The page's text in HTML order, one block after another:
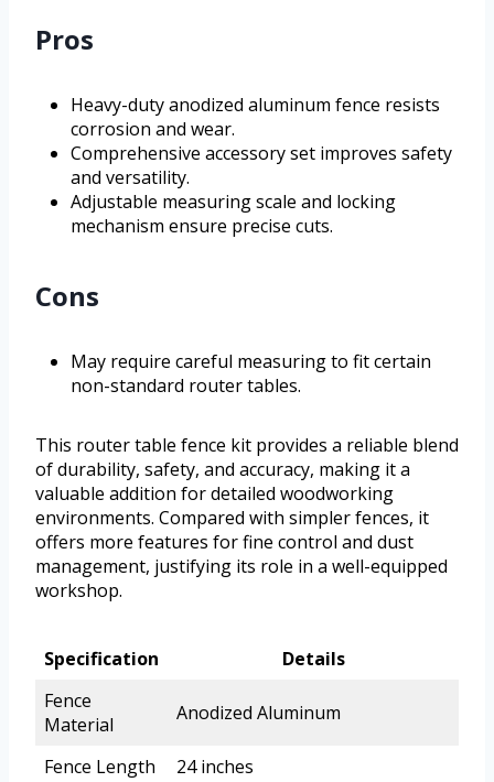
Pros
Heavy-duty anodized aluminum fence resists
corrosion and wear.
Comprehensive accessory set improves safety
and versatility.
Adjustable measuring scale and locking
mechanism ensure precise cuts.
Cons
May require careful measuring to fit certain
non-standard router tables.
This router table fence kit provides a reliable blend
of durability, safety, and accuracy, making it a
valuable addition for detailed woodworking
environments. Compared with simpler fences, it
offers more features for fine control and dust
management, justifying its role in a well-equipped
workshop.
Specification
Details
Fence
Material
Anodized Aluminum
Fence Length
24 inches